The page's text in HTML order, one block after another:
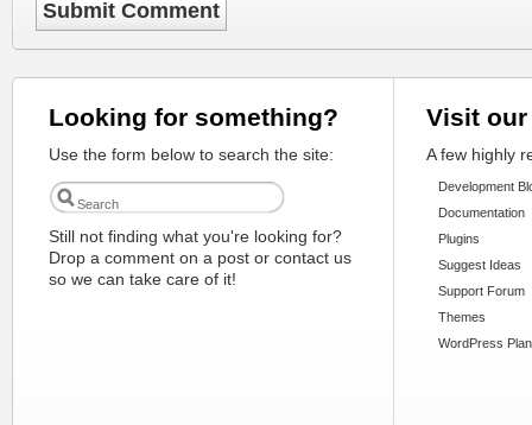
Looking for something?
Use the form below to search the site:
Still not finding what you're looking for?
Drop a comment on a post or contact us
so we can take care of it!
Visit
A few highly
Development
Documentation
Plugins
Suggest Ideas
Support Forum
Themes
WordPress